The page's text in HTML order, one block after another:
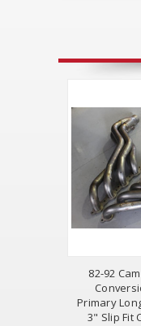
82-92
Primary
3" Slip Fit